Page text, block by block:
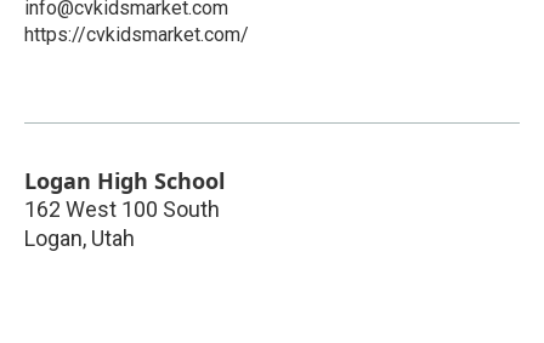
info@cvkidsmarket.com
https://cvkidsmarket.com/
Logan High School
162 West 100 South
Logan, Utah